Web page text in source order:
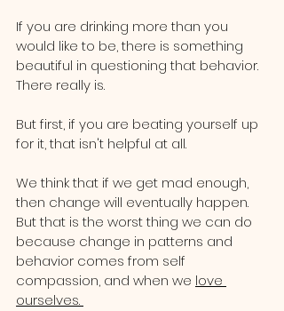
If you are drinking more than you
would like to be, there is something
beautiful in questioning that behavior.
There really is.
But first, if you are beating yourself up
for it, that isn't helpful at all.
We think that if we get mad enough,
then change will eventually happen.
But that is the worst thing we can do
because change in patterns and
behavior comes from self
compassion, and when we love
ourselves.